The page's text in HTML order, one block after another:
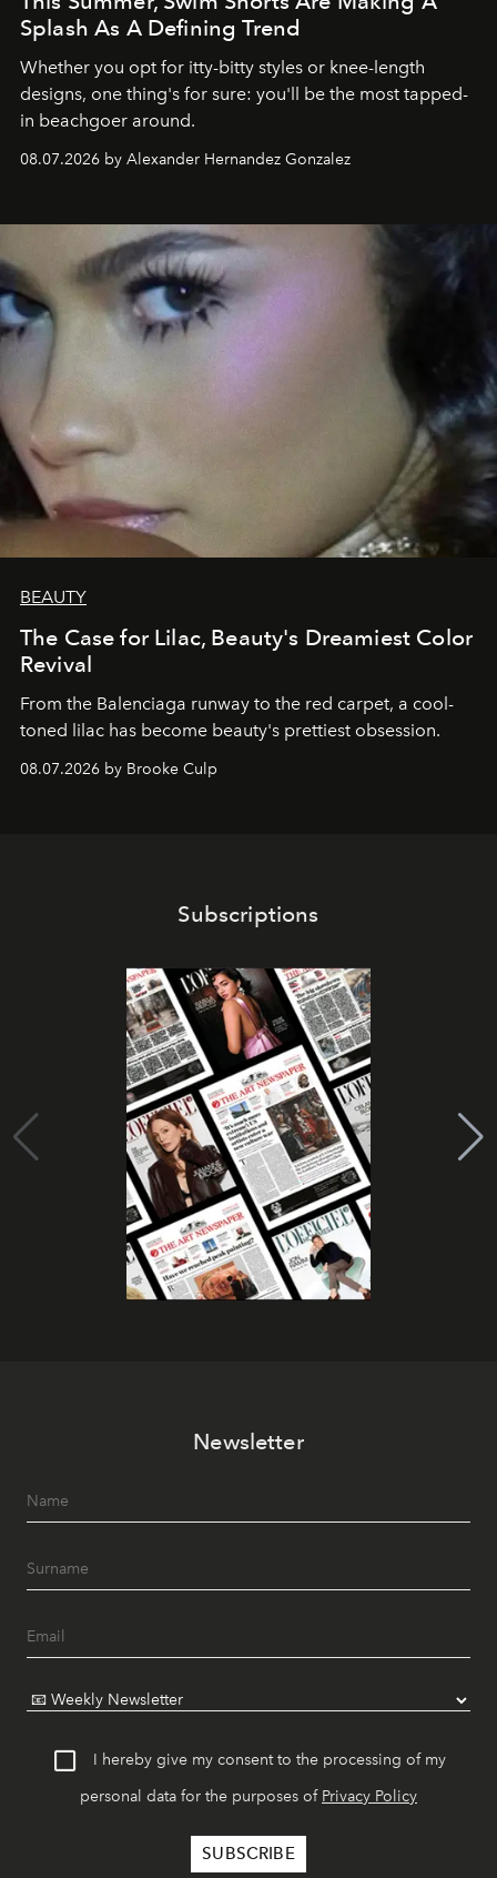
Splash As A Defining Trend
Whether you opt for itty-bitty styles or knee-length
designs, one thing's for sure: you'll be the most tapped-
in beachgoer around.
08.07.2026 by Alexander Hernandez Gonzalez
BEAUTY
The Case for Lilac, Beauty's Dreamiest Color
Revival
From the Balenciaga runway to the red carpet, a cool-
toned lilac has become beauty's prettiest obsession.
08.07.2026 by Brooke Culp
Subscriptions
Newsletter
I hereby give my consent to the processing of my
personal data for the purposes of Privacy Policy